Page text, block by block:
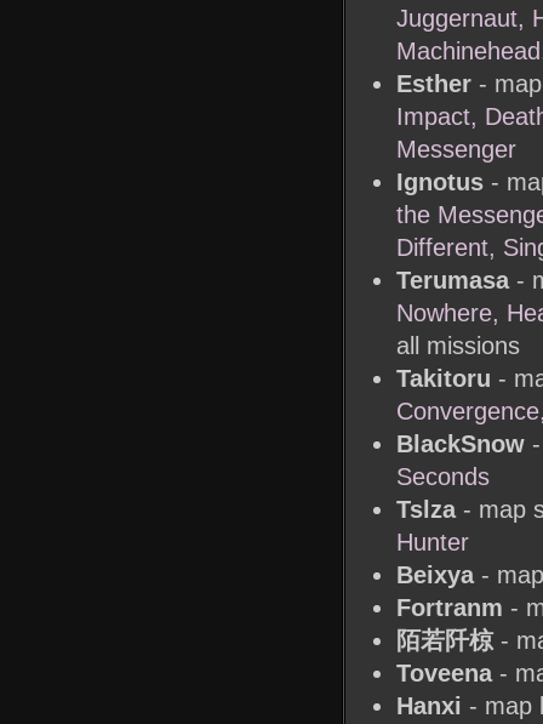
Juggernaut,
Machinehead
Esther -
Impact,
Messenger
Ignotus -
the
Different,
Terumasa-
Nowhere,
all missions
Takitoru -
BlackSnow
Seconds
Tslza- map
Hunter
Beixya-
Fortranm -
陌若阡椋-
Toveena-
Hanxi - map